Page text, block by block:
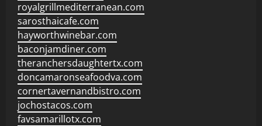
royalgrillmediterranean.com
sarosthaicafe.com
hayworthwinebar.com
baconjamdiner.com
theranchersdaughtertx.com
doncamaronseafoodva.com
cornertavernandbistro.com
jochostacos.com
favsamarillotx.com